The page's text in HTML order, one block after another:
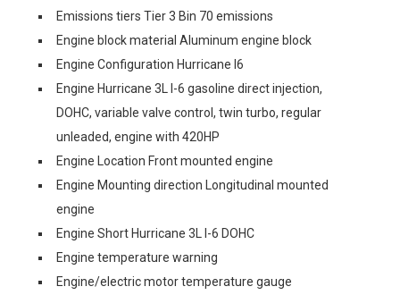
Emissions tiers Tier 3 Bin 70 emissions
Engine block material Aluminum engine block
Engine Configuration Hurricane I6
Engine Hurricane 3L I-6 gasoline direct injection,
DOHC, variable valve control, twin turbo, regular
unleaded, engine with 420HP
Engine Location Front mounted engine
Engine Mounting direction Longitudinal mounted
engine
Engine Short Hurricane 3L I-6 DOHC
Engine temperature warning
Engine/electric motor temperature gauge